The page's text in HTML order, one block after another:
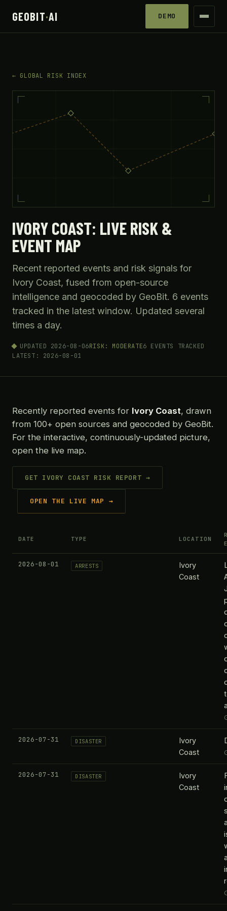
GEOBIT·AI DEMO
← GLOBAL RISK INDEX
IVORY COAST: LIVE RISK &
EVENT MAP
Recent reported events and risk signals for
Ivory Coast, fused from open-source
intelligence and geocoded by GeoBit. 6 events
tracked in the latest window. Updated several
times a day.
UPDATED 2026-08-06RISK: MODERATE6 EVENTS TRACKED
LATEST: 2026-08-01
Recently reported events for Ivory Coast, drawn
from 100+ open sources and geocoded by GeoBit.
For the interactive, continuously-updated picture,
open the live map.
GET IVORY COAST RISK REPORT →
OPEN THE LIVE MAP →
DATE TYPE LOCATION
2026-08-01 ARRESTS
Ivory
Coast
2026-07-31 DISASTER
Ivory
Coast
2026-07-31 DISASTER
Ivory
Coast